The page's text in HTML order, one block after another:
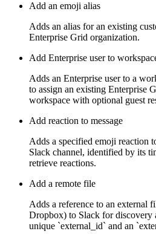
Add an emoji alias
Adds an alias for an existing
Enterprise Grid organization.
Add Enterprise user to
Adds an Enterprise user to a
to assign an existing Enterprise
workspace with optional guest
Add reaction to message
Adds a specified emoji reaction
Slack channel, identified by its
retrieve reactions.
Add a remote file
Adds a reference to an external
Dropbox) to Slack for discovery
unique `external_id` and an